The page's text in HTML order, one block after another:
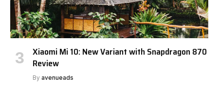
Xiaomi Mi 10: New Variant with Snapdragon 870
Review
By avenueads